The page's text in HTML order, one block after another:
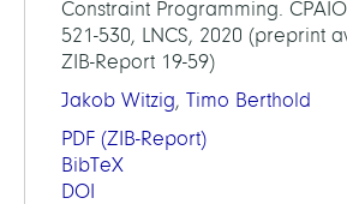
Constraint Programming.
521-530, LNCS, 2020 (preprint
ZIB-Report 19-59)
Jakob Witzig, Timo Berthold
PDF (ZIB-Report)
BibTeX
DOI